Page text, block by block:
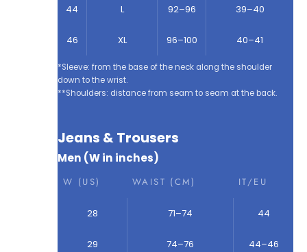
44 L 92–96 39–40
46 XL 96–100 40–41
*Sleeve: from the base of the neck along the shoulder
down to the wrist.
**Shoulders: distance from seam to seam at the back.
Jeans & Trousers
Men (W in inches)
W (US) WAIST (CM) IT/EU
28 71–74 44
29 74–76 44–46